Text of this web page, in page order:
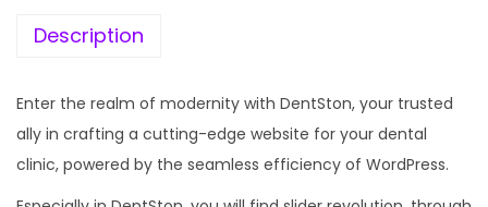
Description
Enter the realm of modernity with DentSton, your trusted
ally in crafting a cutting-edge website for your dental
clinic, powered by the seamless efficiency of WordPress.